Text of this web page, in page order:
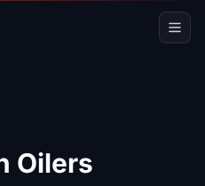
Oilers